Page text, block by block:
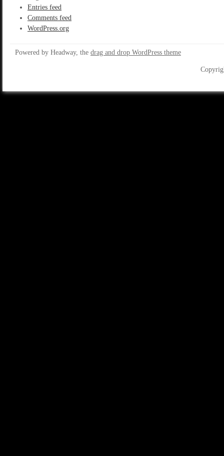
Entries feed
Comments feed
WordPress.org
Powered by Headway, the drag and drop WordPress theme